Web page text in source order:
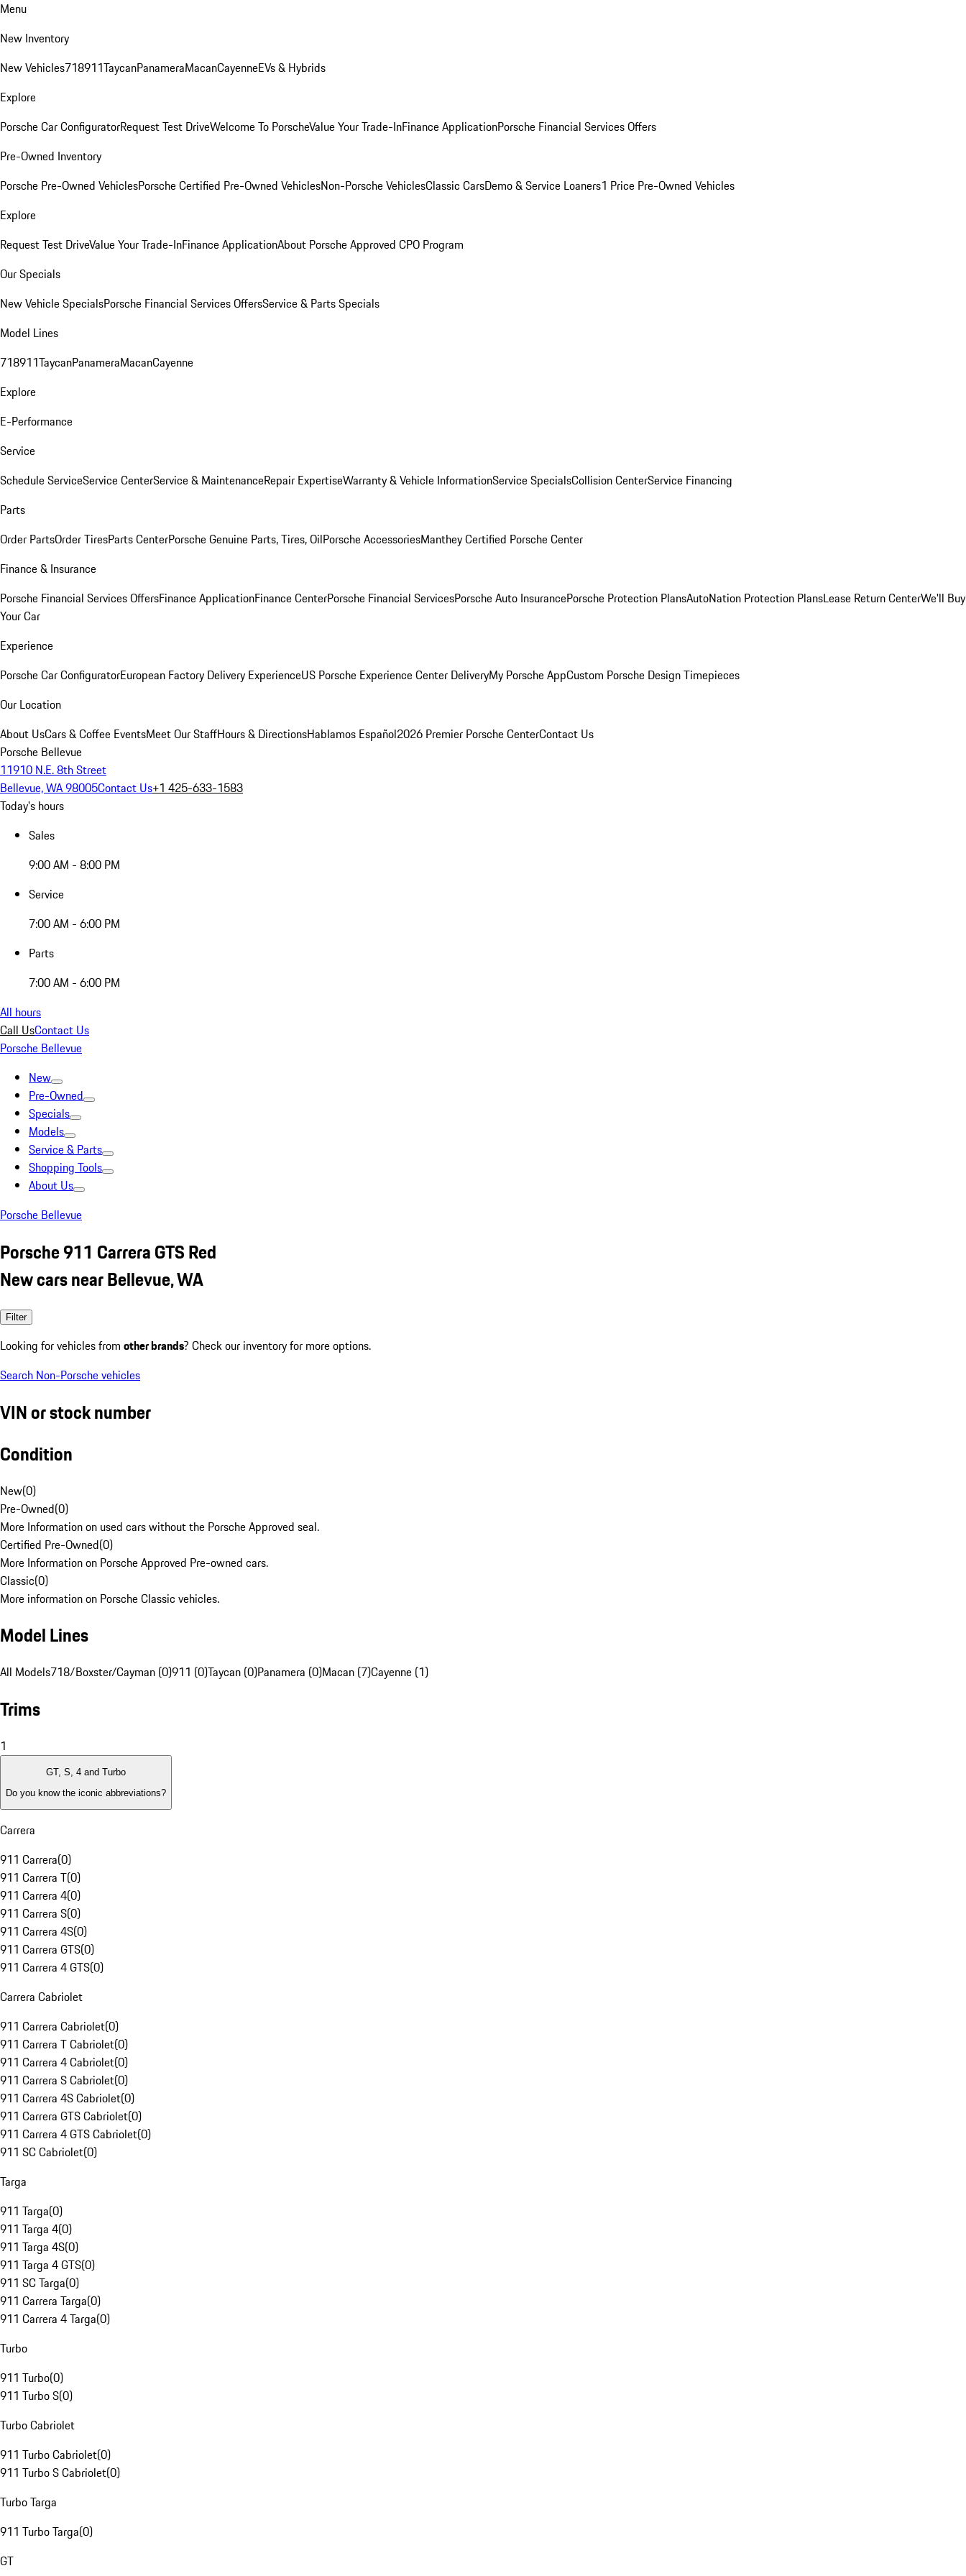
Menu
New Inventory
New Vehicles718911TaycanPanameraMacanCayenneEVs & Hybrids
Explore
Porsche Car ConfiguratorRequest Test DriveWelcome To PorscheValue Your Trade-InFinance ApplicationPorsche Financial Services Offers
Pre-Owned Inventory
Porsche Pre-Owned VehiclesPorsche Certified Pre-Owned VehiclesNon-Porsche VehiclesClassic CarsDemo & Service Loaners1 Price Pre-Owned Vehicles
Explore
Request Test DriveValue Your Trade-InFinance ApplicationAbout Porsche Approved CPO Program
Our Specials
New Vehicle SpecialsPorsche Financial Services OffersService & Parts Specials
Model Lines
718911TaycanPanameraMacanCayenne
Explore
E-Performance
Service
Schedule ServiceService CenterService & MaintenanceRepair ExpertiseWarranty & Vehicle InformationService SpecialsCollision CenterService Financing
Parts
Order PartsOrder TiresParts CenterPorsche Genuine Parts, Tires, OilPorsche AccessoriesManthey Certified Porsche Center
Finance & Insurance
Porsche Financial Services OffersFinance ApplicationFinance CenterPorsche Financial ServicesPorsche Auto InsurancePorsche Protection PlansAutoNation Protection PlansLease Return CenterWe'll Buy
Your Car
Experience
Porsche Car ConfiguratorEuropean Factory Delivery ExperienceUS Porsche Experience Center DeliveryMy Porsche AppCustom Porsche Design Timepieces
Our Location
About UsCars & Coffee EventsMeet Our StaffHours & DirectionsHablamos Español2026 Premier Porsche CenterContact Us
Porsche Bellevue
11910 N.E. 8th Street
Bellevue, WA 98005Contact Us+1 425-633-1583
Today's hours
Sales
9:00 AM - 8:00 PM
Service
7:00 AM - 6:00 PM
Parts
7:00 AM - 6:00 PM
All hours
Call UsContact Us
Porsche Bellevue
New
Pre-Owned
Specials
Models
Service & Parts
Shopping Tools
About Us
Porsche Bellevue
Porsche 911 Carrera GTS Red
New cars near Bellevue, WA
Filter
Looking for vehicles from other brands? Check our inventory for more options.
Search Non-Porsche vehicles
VIN or stock number
Condition
New(0)
Pre-Owned(0)
More Information on used cars without the Porsche Approved seal.
Certified Pre-Owned(0)
More Information on Porsche Approved Pre-owned cars.
Classic(0)
More information on Porsche Classic vehicles.
Model Lines
All Models718/Boxster/Cayman (0)911 (0)Taycan (0)Panamera (0)Macan (7)Cayenne (1)
Trims
1
GT, S, 4 and Turbo
Do you know the iconic abbreviations?
Carrera
911 Carrera(0)
911 Carrera T(0)
911 Carrera 4(0)
911 Carrera S(0)
911 Carrera 4S(0)
911 Carrera GTS(0)
911 Carrera 4 GTS(0)
Carrera Cabriolet
911 Carrera Cabriolet(0)
911 Carrera T Cabriolet(0)
911 Carrera 4 Cabriolet(0)
911 Carrera S Cabriolet(0)
911 Carrera 4S Cabriolet(0)
911 Carrera GTS Cabriolet(0)
911 Carrera 4 GTS Cabriolet(0)
911 SC Cabriolet(0)
Targa
911 Targa(0)
911 Targa 4(0)
911 Targa 4S(0)
911 Targa 4 GTS(0)
911 SC Targa(0)
911 Carrera Targa(0)
911 Carrera 4 Targa(0)
Turbo
911 Turbo(0)
911 Turbo S(0)
Turbo Cabriolet
911 Turbo Cabriolet(0)
911 Turbo S Cabriolet(0)
Turbo Targa
911 Turbo Targa(0)
GT